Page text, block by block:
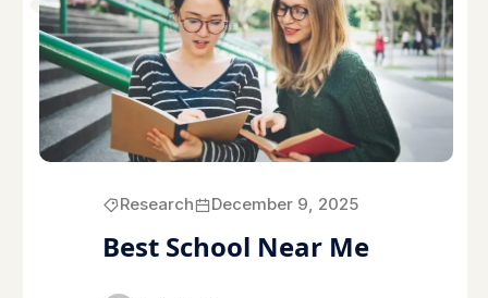
Research December 9, 2025
Best School Near Me